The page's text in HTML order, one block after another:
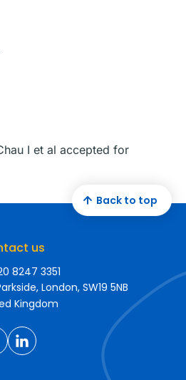
I et al accepted for
us
8247 3351
London, SW19 5NB
Kingdom
Back to top